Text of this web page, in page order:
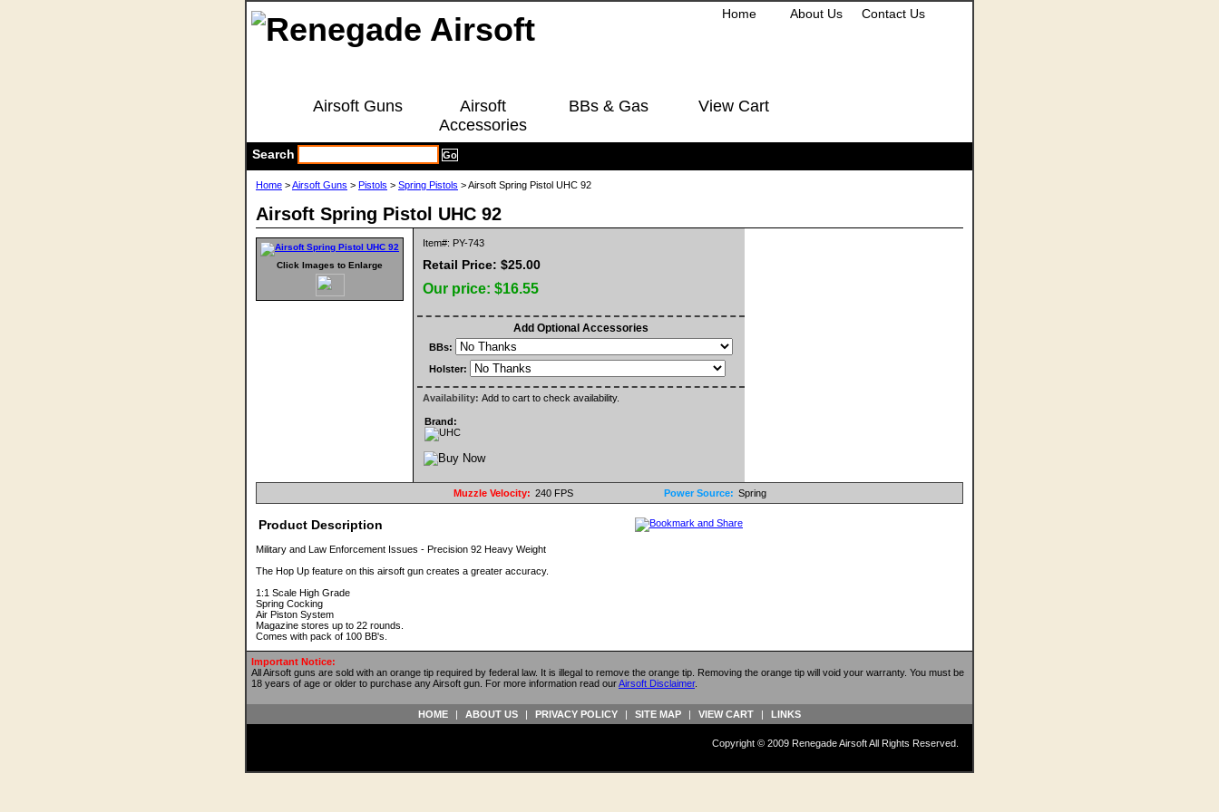
Home About Us Contact Us
Airsoft Guns
Airsoft
Accessories
BBs & Gas View Cart
Search
Home >Airsoft Guns > Pistols > Spring Pistols > Airsoft Spring Pistol UHC 92
Airsoft Spring Pistol UHC 92
Click Images to Enlarge
Item#: PY-743
Retail Price: $25.00
Our price: $16.55
Add Optional Accessories
BBs:
Holster:
Availability: Add to cart to check availability.
Brand:
Muzzle Velocity: 240 FPS Power Source: Spring
Product Description
Military and Law Enforcement Issues - Precision 92 Heavy Weight
The Hop Up feature on this airsoft gun creates a greater accuracy.
1:1 Scale High Grade
Spring Cocking
Air Piston System
Magazine stores up to 22 rounds.
Comes with pack of 100 BB's.
Important Notice:
All Airsoft guns are sold with an orange tip required by federal law. It is illegal to remove the orange tip. Removing the orange tip will void your warranty. You must be
18 years of age or older to purchase any Airsoft gun. For more information read ourAirsoft Disclaimer.
HOME | ABOUT US | PRIVACY POLICY | SITE MAP | VIEW CART | LINKS
Copyright © 2009 Renegade Airsoft All Rights Reserved.